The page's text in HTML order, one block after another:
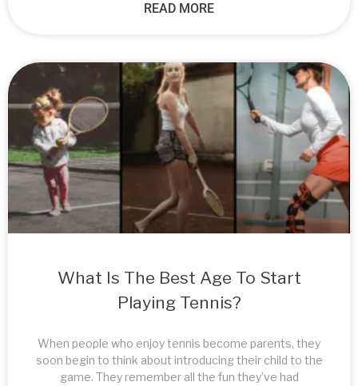
READ MORE
What Is The Best Age To Start
Playing Tennis?
When people who enjoy tennis become parents, they
soon begin to think about introducing their child to the
game. They remember all the fun they’ve had